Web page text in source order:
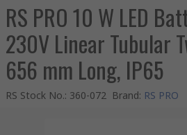
RS PRO 10 W LED
230V Linear Tubular
656 mm Long, IP65
RS Stock No.: 360-072 Brand: RS PRO